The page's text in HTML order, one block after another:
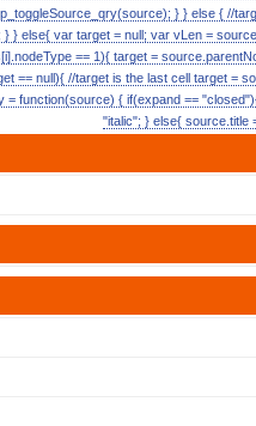
} } else { //
} else{ var target = null; var vLen =
== 1){ target =
== null){ //target is the last cell target =
function(source) { if(expand ==
"italic"; } else{ source.title